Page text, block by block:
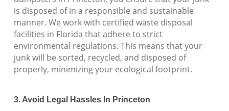
is disposed of in a responsible and sustainable
manner. We work with certified waste disposal
facilities in Florida that adhere to strict
environmental regulations. This means that your
junk will be sorted, recycled, and disposed of
properly, minimizing your ecological footprint.
3. Avoid Legal Hassles In Princeton